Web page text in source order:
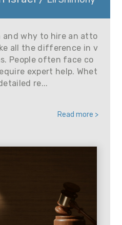
and why to hire an atto
all the difference in v
People often face co
expert help. Whet
re...
Read more >